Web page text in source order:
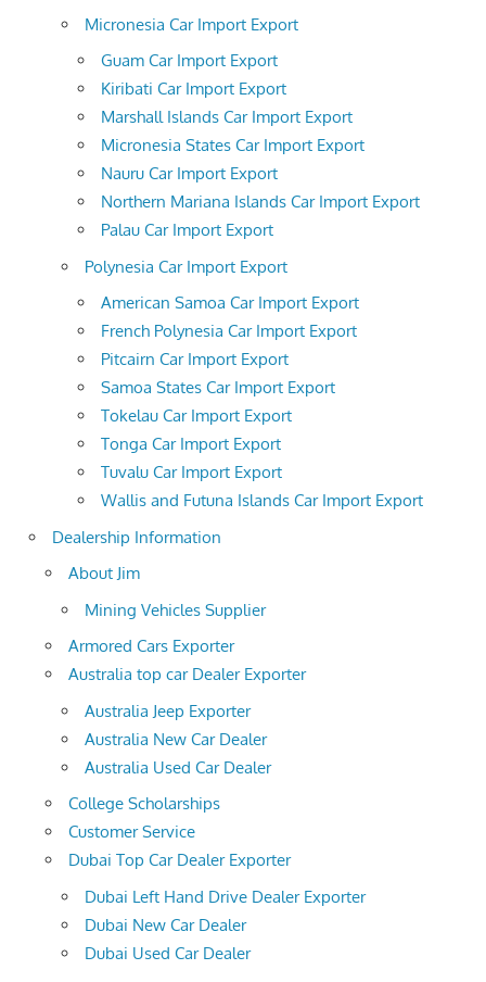
Micronesia Car Import Export
Guam Car Import Export
Kiribati Car Import Export
Marshall Islands Car Import Export
Micronesia States Car Import Export
Nauru Car Import Export
Northern Mariana Islands Car Import Export
Palau Car Import Export
Polynesia Car Import Export
American Samoa Car Import Export
French Polynesia Car Import Export
Pitcairn Car Import Export
Samoa States Car Import Export
Tokelau Car Import Export
Tonga Car Import Export
Tuvalu Car Import Export
Wallis and Futuna Islands Car Import Export
Dealership Information
About Jim
Mining Vehicles Supplier
Armored Cars Exporter
Australia top car Dealer Exporter
Australia Jeep Exporter
Australia New Car Dealer
Australia Used Car Dealer
College Scholarships
Customer Service
Dubai Top Car Dealer Exporter
Dubai Left Hand Drive Dealer Exporter
Dubai New Car Dealer
Dubai Used Car Dealer